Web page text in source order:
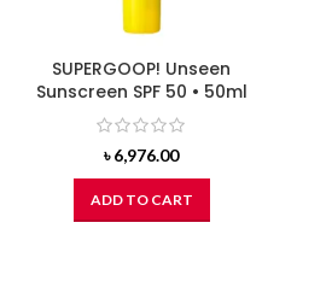
SUPERGOOP! Unseen
Sunscreen SPF 50 • 50ml
৳6,976.00
ADD TO CART